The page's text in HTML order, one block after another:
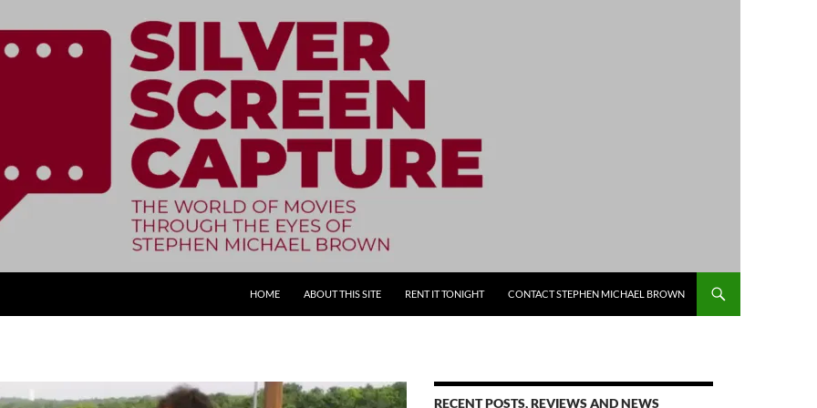
HOME
ABOUT THIS SITE RENT IT TONIGHT CONTACT STEPHEN MICHAEL BROWN
RECENT POSTS, REVIEWS AND NEWS